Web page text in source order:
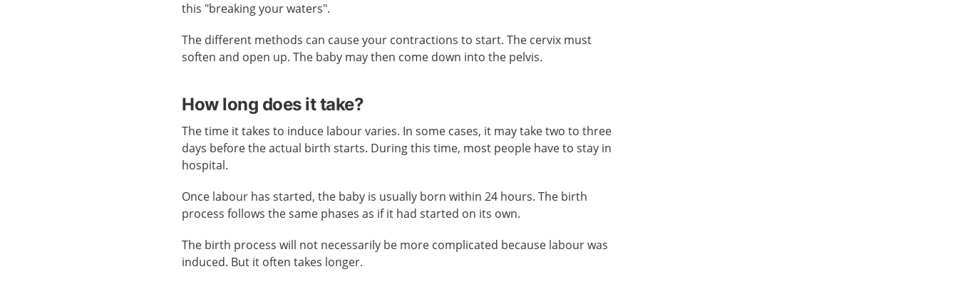
this "breaking your waters".
The different methods can cause your contractions to start. The cervix must
soften and open up. The baby may then come down into the pelvis.
How long does it take?
The time it takes to induce labour varies. In some cases, it may take two to three
days before the actual birth starts. During this time, most people have to stay in
hospital.
Once labour has started, the baby is usually born within 24 hours. The birth
process follows the same phases as if it had started on its own.
The birth process will not necessarily be more complicated because labour was
induced. But it often takes longer.